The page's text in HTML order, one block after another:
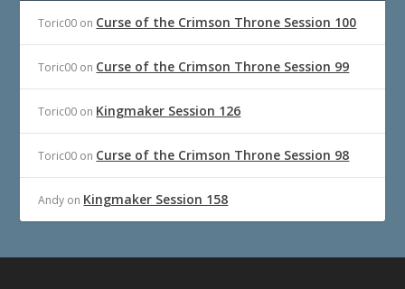
Toric00 on Curse of the Crimson Throne Session 100
Toric00 on Curse of the Crimson Throne Session 99
Toric00 on Kingmaker Session 126
Toric00 on Curse of the Crimson Throne Session 98
Andy on Kingmaker Session 158